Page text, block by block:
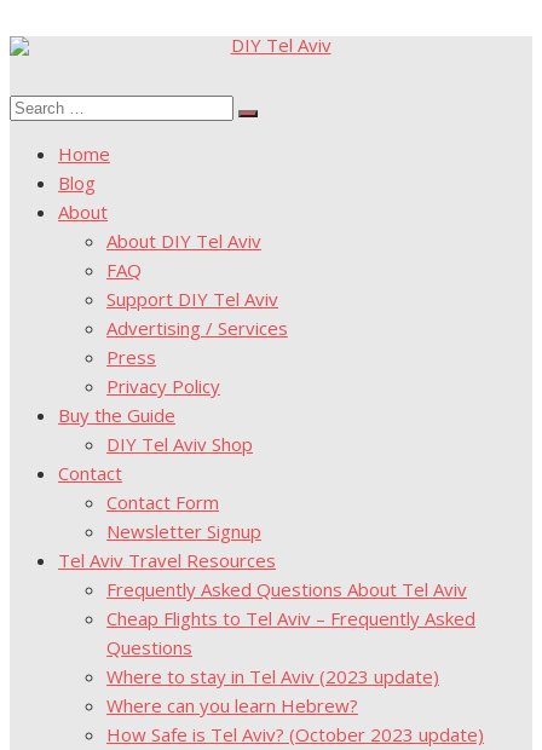
Skip
content
Search
Search
Home
Blog
About
About DIY Tel Aviv
FAQ
Support DIY Tel Aviv
Advertising / Services
Press
Privacy Policy
Buy the Guide
DIY Tel Aviv Shop
Contact
Contact Form
Newsletter Signup
Tel Aviv Travel Resources
Frequently Asked Questions About Tel Aviv
Cheap Flights to Tel Aviv – Frequently Asked
Questions
Where to stay in Tel Aviv (2023 update)
Where can you learn Hebrew?
How Safe is Tel Aviv? (October 2023 update)